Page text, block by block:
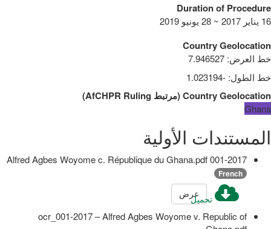
Duration of Procedure
16 يناير 2017 ~ 28 يونيو 2019
Country Geolocation
خط العرض:
7.946527
خط الطول:
-1.023194
Country Geolocation
(مرتبط AfCHPR Ruling
)
Ghana
المستندات الأولية
001-2017 Alfred Agbes Woyome c. République du Ghana.pdf
French
تحميلعرض
ocr_001-2017 – Alfred Agbes Woyome v. Republic of